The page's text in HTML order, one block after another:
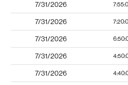
7/31/2026
7/31/2026
7/31/2026
7/31/2026
7/31/2026